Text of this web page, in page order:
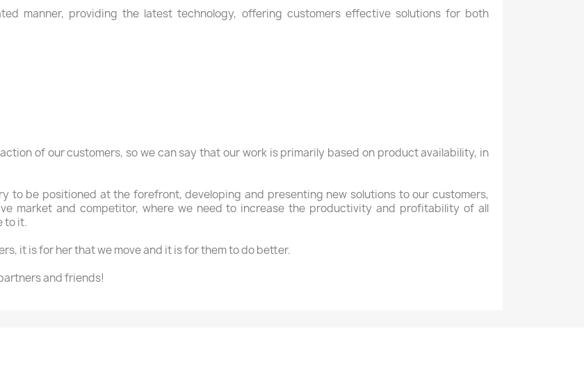
manner, providingthe latest technology, offering customers effective solutions for both
of ourcustomers, so we can saythat our work is primarily based on product availability, in
to be positioned at the forefront, developing and presenting new solutions to our customers,
market and competitor, where we need to increase the productivity and profitability of all
toit.
it isfor her thatwe moveand it is forthem todobetter.
and friends!